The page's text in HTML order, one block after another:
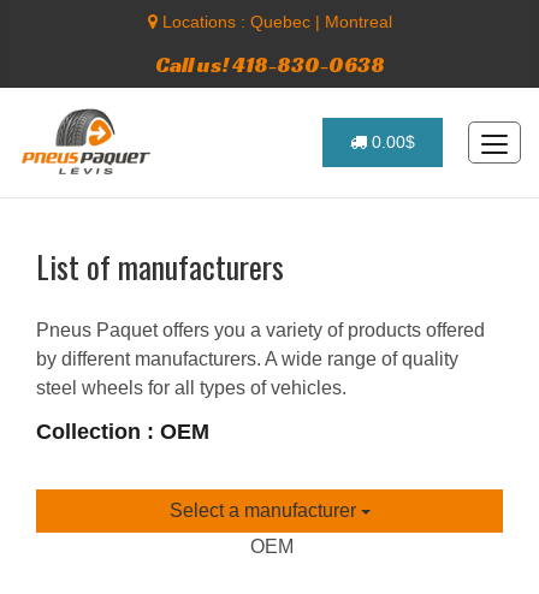
Locations : Quebec| Montreal
Call us! 418-830-0638
0.00$
List of manufacturers
Pneus Paquet offers you a variety of products offered
by different manufacturers. A wide range of quality
steel wheels for all types of vehicles.
Collection : OEM
Select a manufacturer
OEM